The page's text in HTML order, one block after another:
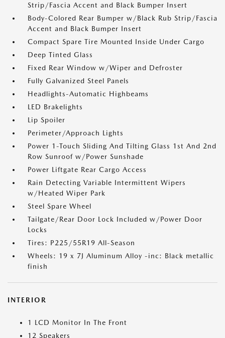
Strip/Fascia Accent and Black Bumper Insert
Body-Colored Rear Bumper w/Black Rub Strip/Fascia
Accent and Black Bumper Insert
Compact Spare Tire Mounted Inside Under Cargo
Deep Tinted Glass
Fixed Rear Window w/Wiper and Defroster
Fully Galvanized Steel Panels
Headlights-Automatic Highbeams
LED Brakelights
Lip Spoiler
Perimeter/Approach Lights
Power 1-Touch Sliding And Tilting Glass 1st And 2nd
Row Sunroof w/Power Sunshade
Power Liftgate Rear Cargo Access
Rain Detecting Variable Intermittent Wipers
w/Heated Wiper Park
Steel Spare Wheel
Tailgate/Rear Door Lock Included w/Power Door
Locks
Tires: P225/55R19 All-Season
Wheels: 19 x 7J Aluminum Alloy -inc: Black metallic
finish
INTERIOR
1 LCD Monitor In The Front
12 Speakers